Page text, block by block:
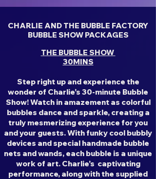
CHARLIE AND THE BUBBLE FACTORY
BUBBLE SHOW PACKAGES
THE BUBBLE SHOW
30MINS
Step right up and experience the
wonder of Charlie's 30-minute Bubble
Show! Watch in amazement as colorful
bubbles dance and sparkle, creating a
truly mesmerizing experience for you
and your guests. With funky cool bubbly
devices and special handmade bubble
nets and wands, each bubble is a unique
work of art. Charlie's captivating
performance, along with the supplied